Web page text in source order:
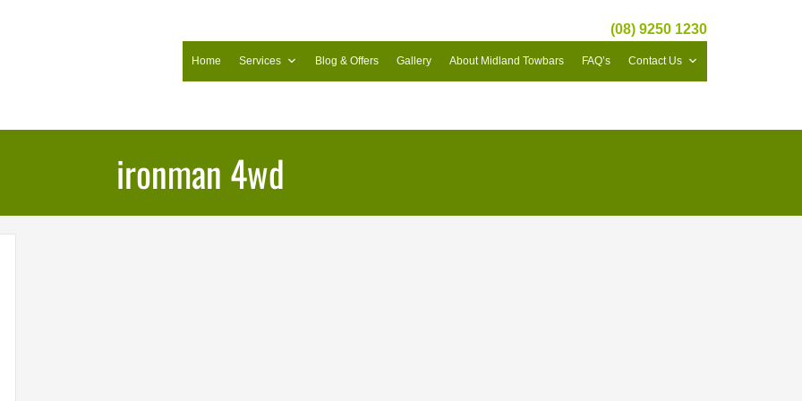
(08) 9250 1230
Home Services Blog & Offers Gallery About Midland Towbars FAQ’s Contact Us
ironman 4wd